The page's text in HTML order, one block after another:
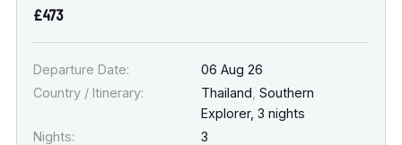
£473
Departure Date:
06 Aug 26
Country / Itinerary:
Thailand Southern
Explorer, 3 nights
Nights:
3